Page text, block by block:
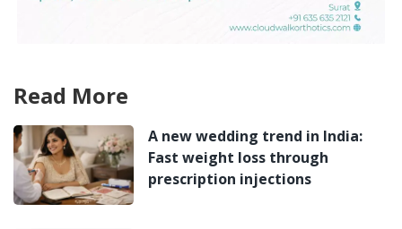
Read More
A new wedding trend in India:
Fast weight loss through
prescription injections